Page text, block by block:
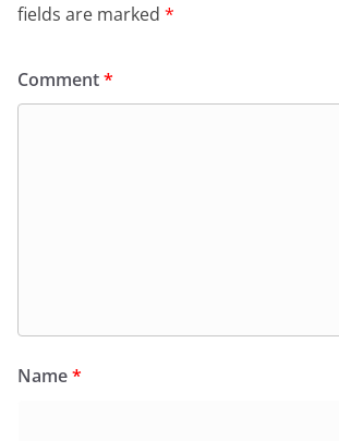
fields are marked *
Comment*
Name*